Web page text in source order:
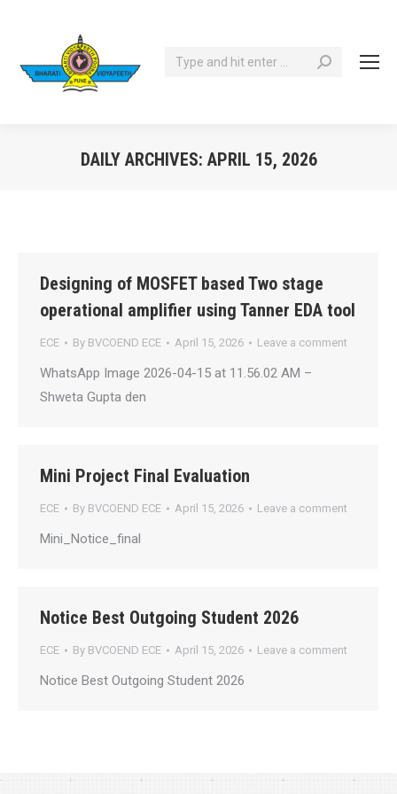
Search:
DAILY ARCHIVES: APRIL 15, 2026
Designing of MOSFET based Two stage
operational amplifier using Tanner EDA tool
ECE By BVCOEND ECE April 15, 2026 Leave a comment
WhatsApp Image 2026-04-15 at 11.56.02 AM –
Shweta Gupta den
Mini Project Final Evaluation
ECE By BVCOEND ECE April 15, 2026 Leave a comment
Mini_Notice_final
Notice Best Outgoing Student 2026
ECE By BVCOEND ECE April 15, 2026 Leave a comment
Notice Best Outgoing Student 2026